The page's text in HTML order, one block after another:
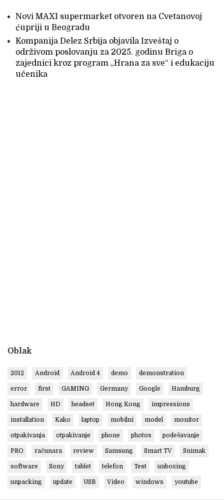
Novi MAXI supermarket otvoren na Cvetanovoj
ćupriji u Beogradu
Kompanija Delez Srbija objavila Izveštaj o
održivom poslovanju za 2025. godinu Briga o
zajednici kroz program „Hrana za sve“ i edukaciju
učenika
Oblak
2012 Android Android 4 demo demonstration
error first GAMING Germany Google Hamburg
hardware HD headset Hong Kong impressions
installation Kako laptop mobilni model monitor
otpakivanja otpakivanje phone photos podešavanje
PRO računara review Samsung Smart TV Snimak
software Sony tablet telefon Test unboxing
unpacking update USB Video windows youtube